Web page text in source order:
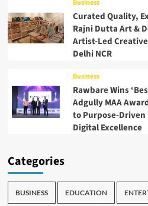
Business
Curated Quality,
Rajni Dutta Art &
Artist-Led
Delhi NCR
Business
Rawbare Wins
Adgully MAA
to Purpose-
Digital Excellence
Categories
BUSINESS EDUCATION